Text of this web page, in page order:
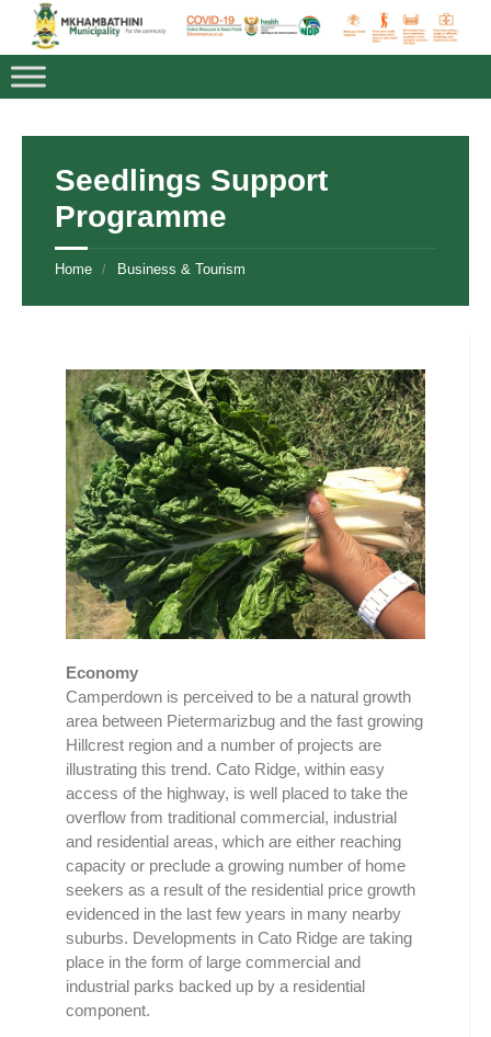
Seedlings Support
Programme
Home Business & Tourism
Economy
Camperdown is perceived to be a natural growth
area between Pietermarizbug and the fast growing
Hillcrest region and a number of projects are
illustrating this trend. Cato Ridge, within easy
access of the highway, is well placed to take the
overflow from traditional commercial, industrial
and residential areas, which are either reaching
capacity or preclude a growing number of home
seekers as a result of the residential price growth
evidenced in the last few years in many nearby
suburbs. Developments in Cato Ridge are taking
place in the form of large commercial and
industrial parks backed up by a residential
component.